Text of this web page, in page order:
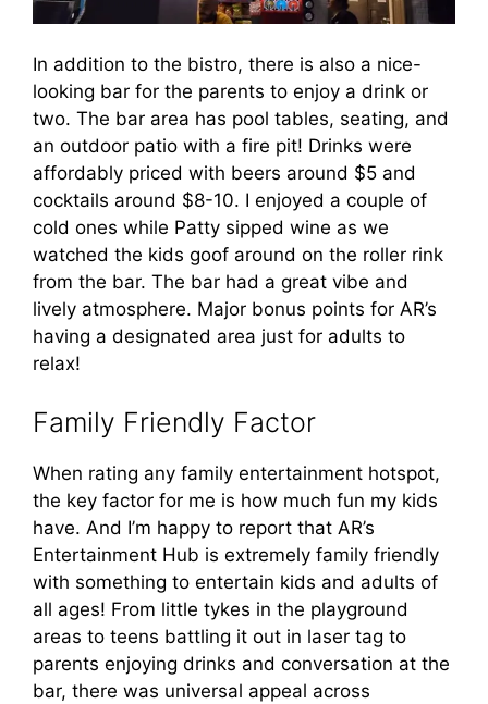
In addition to the bistro, there is also a nice-
looking bar for the parents to enjoy a drink or
two. The bar area has pool tables, seating, and
an outdoor patio with a fire pit! Drinks were
affordably priced with beers around $5 and
cocktails around $8-10. I enjoyed a couple of
cold ones while Patty sipped wine as we
watched the kids goof around on the roller rink
from the bar. The bar had a great vibe and
lively atmosphere. Major bonus points for AR’s
having a designated area just for adults to
relax!
Family Friendly Factor
When rating any family entertainment hotspot,
the key factor for me is how much fun my kids
have. And I’m happy to report that AR’s
Entertainment Hub is extremely family friendly
with something to entertain kids and adults of
all ages! From little tykes in the playground
areas to teens battling it out in laser tag to
parents enjoying drinks and conversation at the
bar, there was universal appeal across